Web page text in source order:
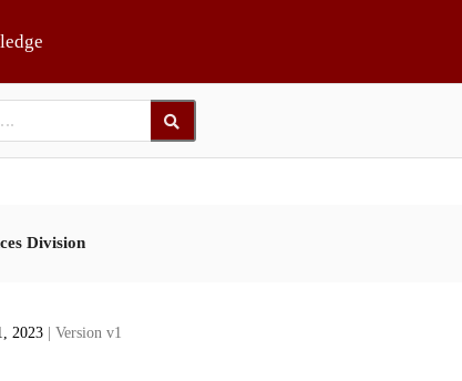
Division
2023 | Version v1